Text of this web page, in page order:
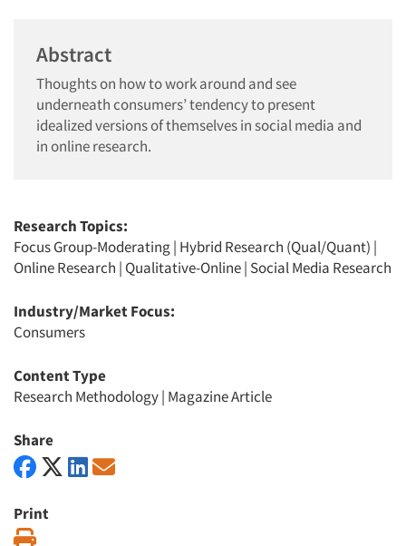
Abstract
Thoughts on how to work around and see
underneath consumers’ tendency to present
idealized versions of themselves in social media and
in online research.
Research Topics:
Focus Group-Moderating| Hybrid Research (Qual/Quant) |
Online Research | Qualitative-Online| Social Media Research
Industry/Market Focus:
Consumers
Content Type
Research Methodology| Magazine Article
Share
Print